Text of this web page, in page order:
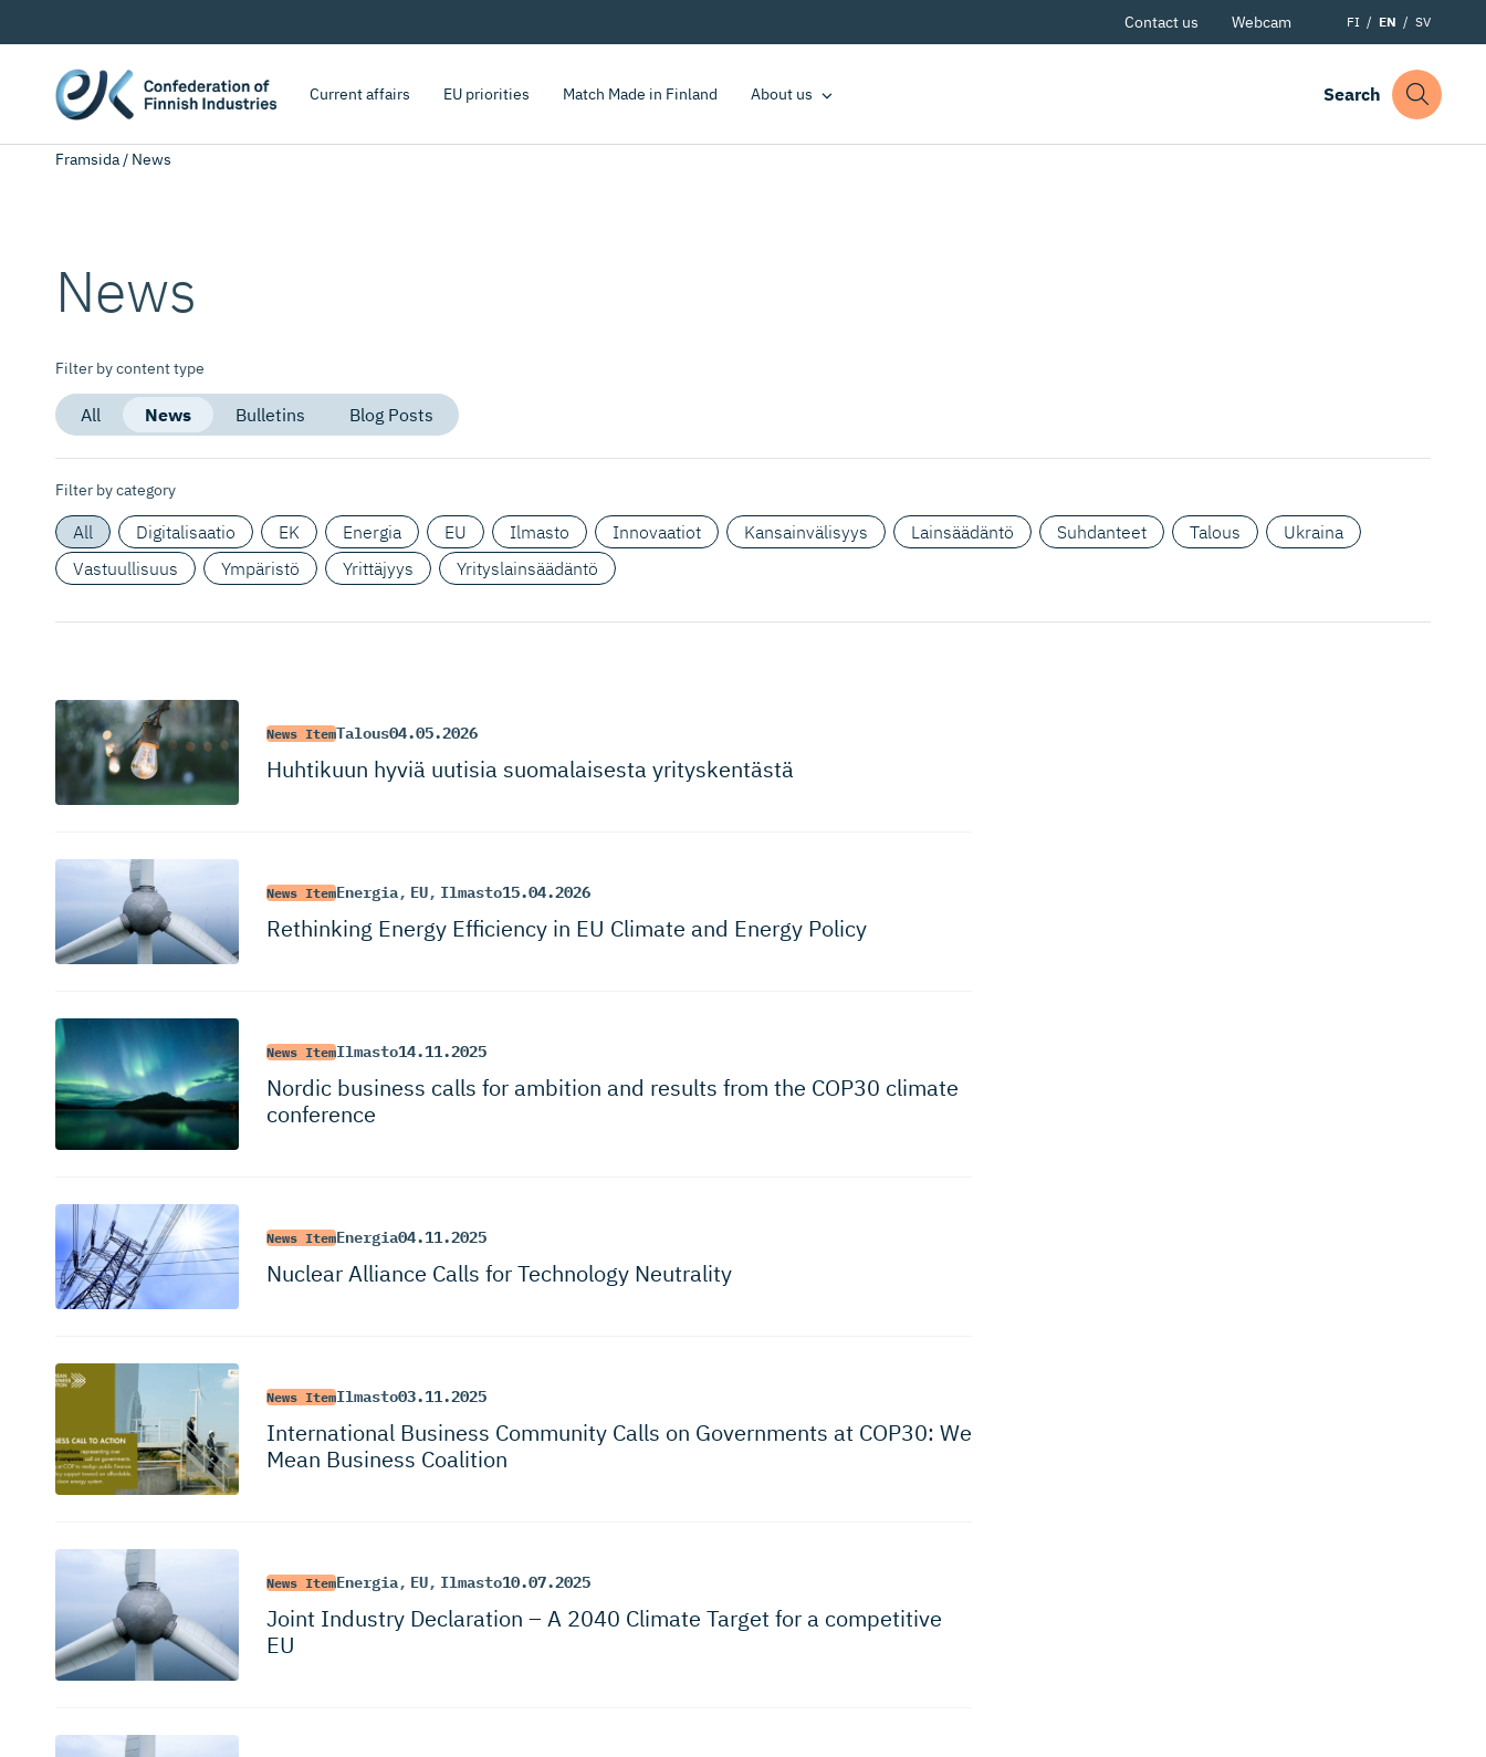
Contact us Webcam FI EN SV
Current affairs EU priorities Match Made in Finland About us Search
Framsida/ News
News
Filter by content type
All News Bulletins Blog Posts
Filter by category
All Digitalisaatio EK Energia EU Ilmasto Innovaatiot Kansainvälisyys Lainsäädäntö Suhdanteet Talous
Ukraina
Vastuullisuus
Ympäristö Yrittäjyys Yrityslainsäädäntö
News ItemTalous04.05.2026
Huhtikuun hyviä uutisia suomalaisesta yrityskentästä
News ItemEnergia, EU, Ilmasto15.04.2026
Rethinking Energy Efficiency in EU Climate and Energy Policy
News ItemIlmasto14.11.2025
Nordic business calls for ambition and results from the COP30 climate
conference
News ItemEnergia04.11.2025
Nuclear Alliance Calls for Technology Neutrality
News ItemIlmasto03.11.2025
International Business Community Calls on Governments at COP30: We
Mean Business Coalition
News ItemEnergia, EU, Ilmasto10.07.2025
Joint Industry Declaration – A 2040 Climate Target for a competitive
EU